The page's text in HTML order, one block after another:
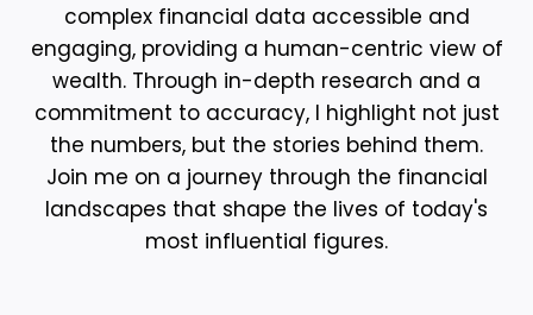
complex financial data accessible and
engaging, providing a human-centric view of
wealth. Through in-depth research and a
commitment to accuracy, I highlight not just
the numbers, but the stories behind them.
Join me on a journey through the financial
landscapes that shape the lives of today's
most influential figures.